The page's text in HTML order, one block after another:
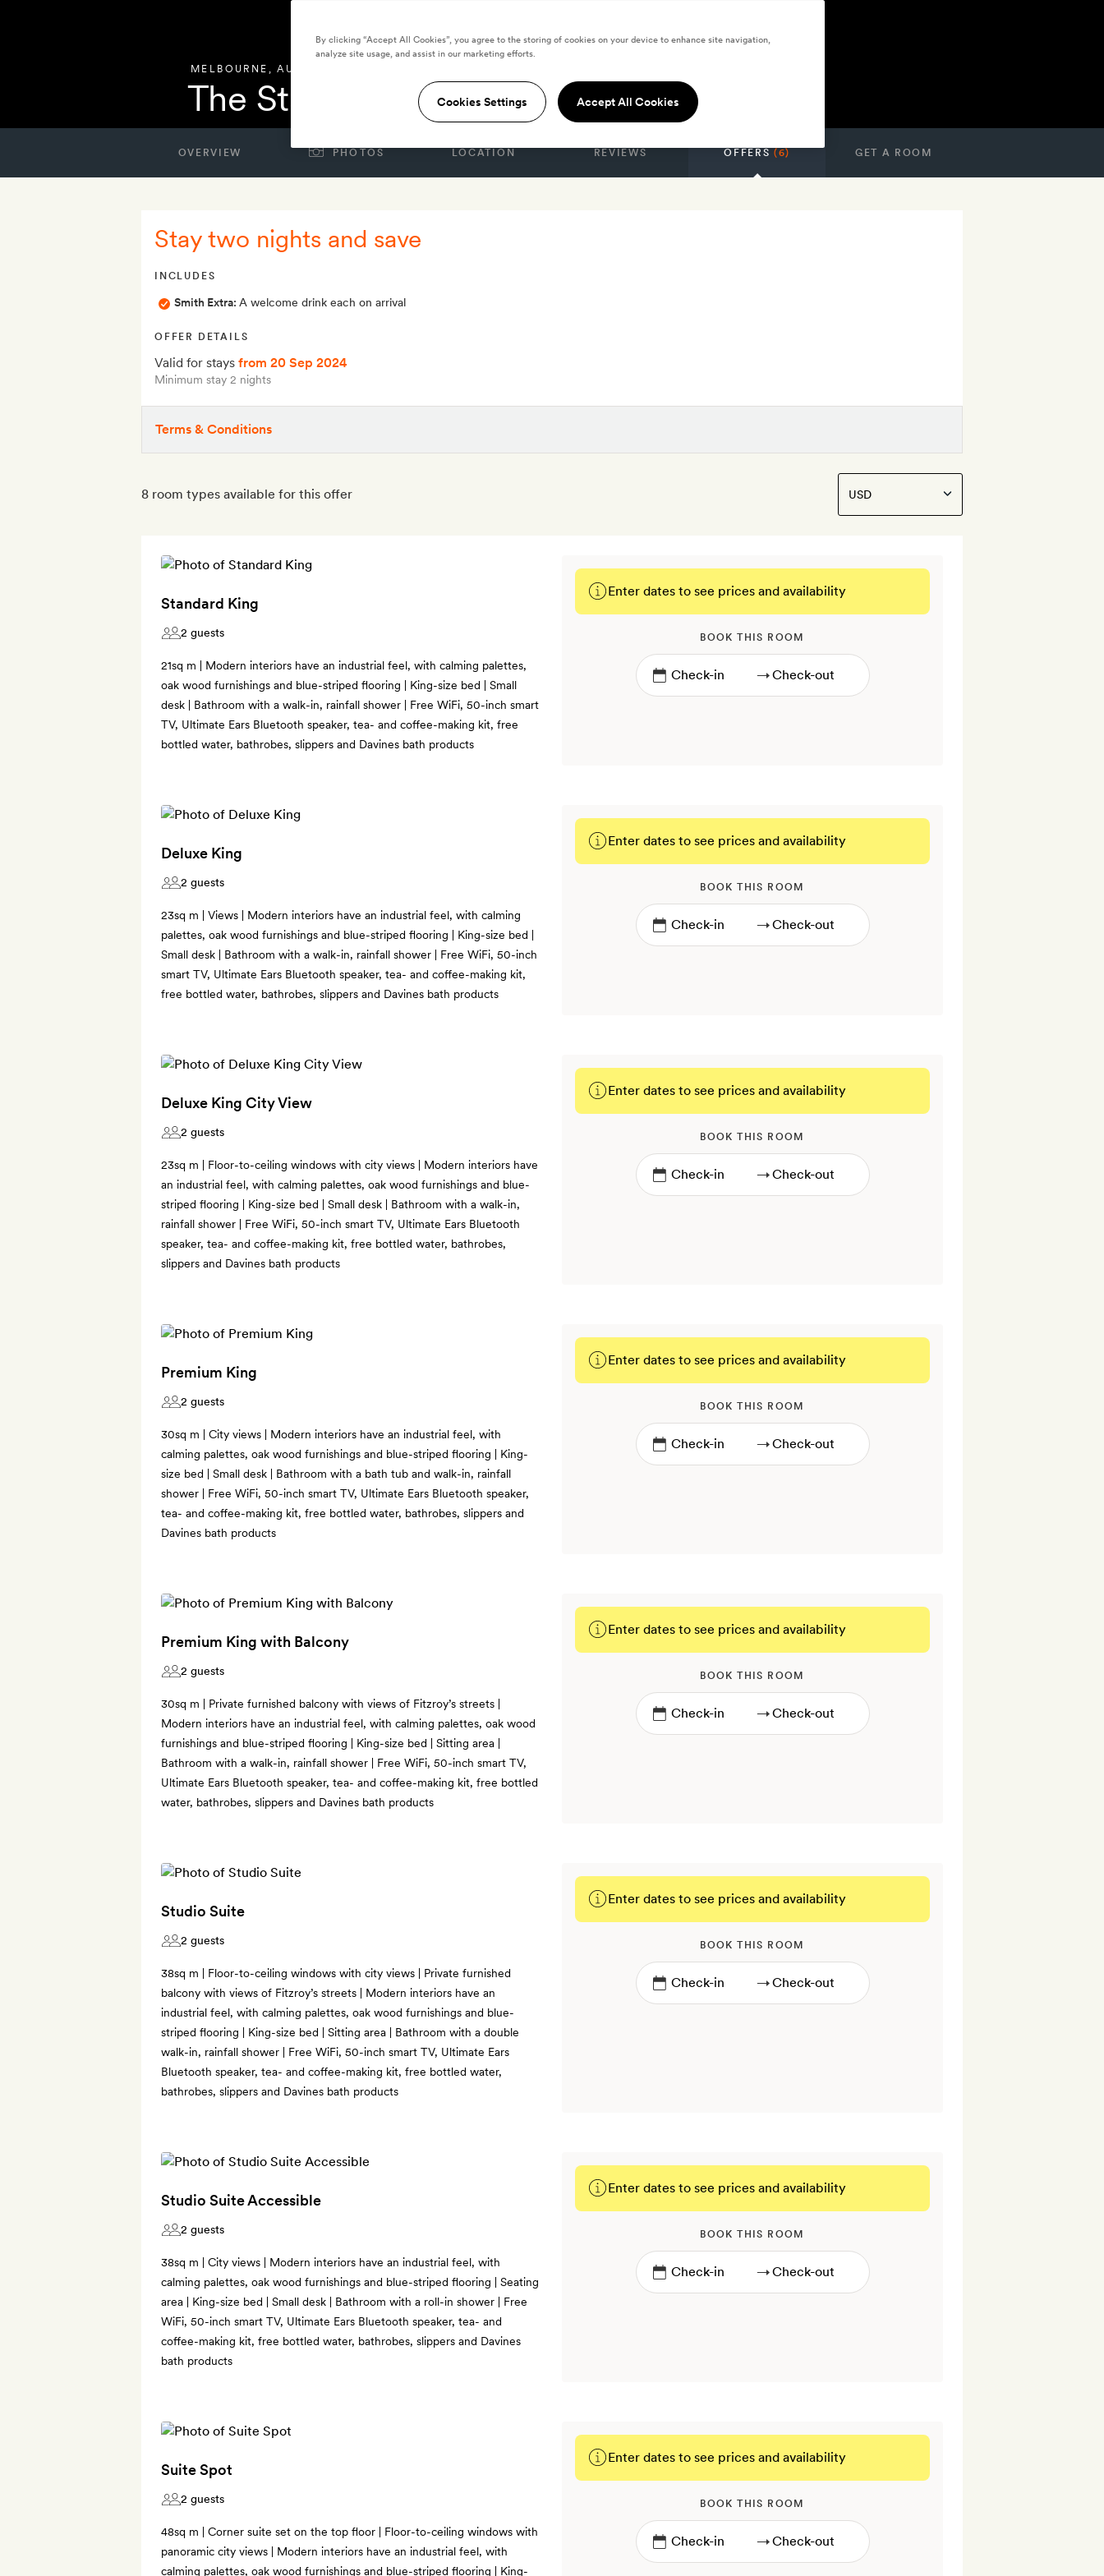
MELBOURNE ,AUSTRALIA
The StandardX, Melbourne
OVERVIEW PHOTOS LOCATION REVIEWS OFFERS(6) GET A ROOM
Stay two nights and save
INCLUDES
Smith Extra: A welcome drink each on arrival
OFFER DETAILS
Valid for stays from 20 Sep 2024
Minimum stay 2 nights
Terms & Conditions
8 room types available for this offer
Standard King
2 guests
21sq m | Modern interiors have an industrial feel, with calming palettes,
oak wood furnishings and blue-striped flooring | King-size bed | Small
desk | Bathroom with a walk-in, rainfall shower | Free WiFi, 50-inch smart
TV, Ultimate Ears Bluetooth speaker, tea- and coffee-making kit, free
bottled water, bathrobes, slippers and Davines bath products
Enter dates to see prices and availability
BOOK THIS ROOM
→
Deluxe King
2 guests
23sq m | Views | Modern interiors have an industrial feel, with calming
palettes, oak wood furnishings and blue-striped flooring | King-size bed |
Small desk | Bathroom with a walk-in, rainfall shower | Free WiFi, 50-inch
smart TV, Ultimate Ears Bluetooth speaker, tea- and coffee-making kit,
free bottled water, bathrobes, slippers and Davines bath products
Enter dates to see prices and availability
BOOK THIS ROOM
→
Deluxe King City View
2 guests
23sq m | Floor-to-ceiling windows with city views | Modern interiors have
an industrial feel, with calming palettes, oak wood furnishings and blue-
striped flooring | King-size bed | Small desk | Bathroom with a walk-in,
rainfall shower | Free WiFi, 50-inch smart TV, Ultimate Ears Bluetooth
speaker, tea- and coffee-making kit, free bottled water, bathrobes,
slippers and Davines bath products
Enter dates to see prices and availability
BOOK THIS ROOM
→
Premium King
2 guests
30sq m | City views | Modern interiors have an industrial feel, with
calming palettes, oak wood furnishings and blue-striped flooring | King-
size bed | Small desk | Bathroom with a bath tub and walk-in, rainfall
shower | Free WiFi, 50-inch smart TV, Ultimate Ears Bluetooth speaker,
tea- and coffee-making kit, free bottled water, bathrobes, slippers and
Davines bath products
Enter dates to see prices and availability
BOOK THIS ROOM
→
Premium King with Balcony
2 guests
30sq m | Private furnished balcony with views of Fitzroy’s streets |
Modern interiors have an industrial feel, with calming palettes, oak wood
furnishings and blue-striped flooring | King-size bed | Sitting area |
Bathroom with a walk-in, rainfall shower | Free WiFi, 50-inch smart TV,
Ultimate Ears Bluetooth speaker, tea- and coffee-making kit, free bottled
water, bathrobes, slippers and Davines bath products
Enter dates to see prices and availability
BOOK THIS ROOM
→
Studio Suite
2 guests
38sq m | Floor-to-ceiling windows with city views | Private furnished
balcony with views of Fitzroy’s streets | Modern interiors have an
industrial feel, with calming palettes, oak wood furnishings and blue-
striped flooring | King-size bed | Sitting area | Bathroom with a double
walk-in, rainfall shower | Free WiFi, 50-inch smart TV, Ultimate Ears
Bluetooth speaker, tea- and coffee-making kit, free bottled water,
bathrobes, slippers and Davines bath products
Enter dates to see prices and availability
BOOK THIS ROOM
→
Studio Suite Accessible
2 guests
38sq m | City views | Modern interiors have an industrial feel, with
calming palettes, oak wood furnishings and blue-striped flooring | Seating
area | King-size bed | Small desk | Bathroom with a roll-in shower | Free
WiFi, 50-inch smart TV, Ultimate Ears Bluetooth speaker, tea- and
coffee-making kit, free bottled water, bathrobes, slippers and Davines
bath products
Enter dates to see prices and availability
BOOK THIS ROOM
→
Suite Spot
2 guests
48sq m | Corner suite set on the top floor | Floor-to-ceiling windows with
panoramic city views | Modern interiors have an industrial feel, with
calming palettes, oak wood furnishings and blue-striped flooring | King-
Enter dates to see prices and availability
BOOK THIS ROOM
→
By clicking “Accept All Cookies”, you agree to the storing of cookies on your device to enhance site navigation,
analyze site usage, and assist in our marketing efforts.
Cookies Settings Accept All Cookies